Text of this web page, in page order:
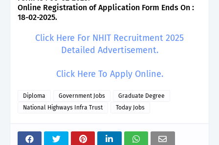
Online Registration of Application Form Ends On :
18-02-2025.
Click Here For NHIT Recruitment 2025
Detailed Advertisement.
Click Here To Apply Online.
Diploma Government Jobs
Graduate Degree
National Highways Infra Trust
Today Jobs